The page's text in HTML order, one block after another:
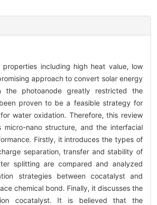
including high heat value, low
approach to convert solar energy
the photoanode greatly restricted the
proven to be a feasible strategy for
water oxidation. Therefore, this review
nano structure, and the interfacial
Firstly, it introduces the types of
separation, transfer and stability of
splitting are compared and analyzed
strategies between cocatalyst and
chemical bond. Finally, it discusses the
cocatalyst. It is believed that the